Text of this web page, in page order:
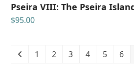
Pseira VIII: The Pseira
$95.00
1 2 3 4 5 6